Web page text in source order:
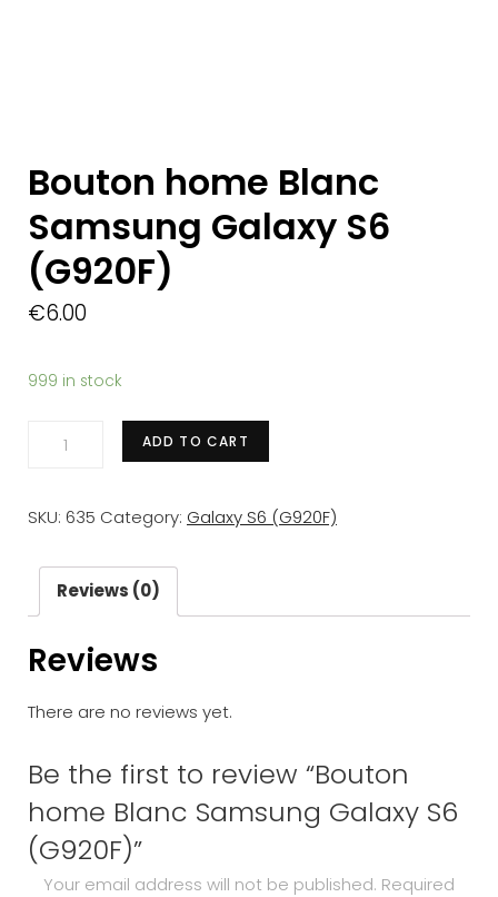
Bouton home Blanc
Samsung Galaxy S6
(G920F)
€6.00
999 in stock
Bouton
Samsung
(G920F)
quantity
ADD TO CART
SKU: 635 Category: Galaxy S6 (G920F)
Reviews (0)
Reviews
There are no reviews yet.
Be the first to review “Bouton
home Blanc Samsung Galaxy S6
(G920F)”
Your email address will not be published. Required